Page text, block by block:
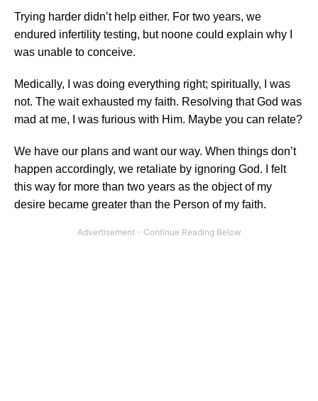
Trying harder didn’t help either. For two years, we
endured infertility testing, but noone could explain why I
was unable to conceive.
Medically, I was doing everything right; spiritually, I was
not. The wait exhausted my faith. Resolving that God was
mad at me, I was furious with Him. Maybe you can relate?
We have our plans and want our way. When things don’t
happen accordingly, we retaliate by ignoring God. I felt
this way for more than two years as the object of my
desire became greater than the Person of my faith.